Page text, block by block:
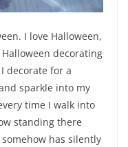
I love Halloween,
decorating
decorate for a
sparkle into my
time I walk into
standing there
has silently